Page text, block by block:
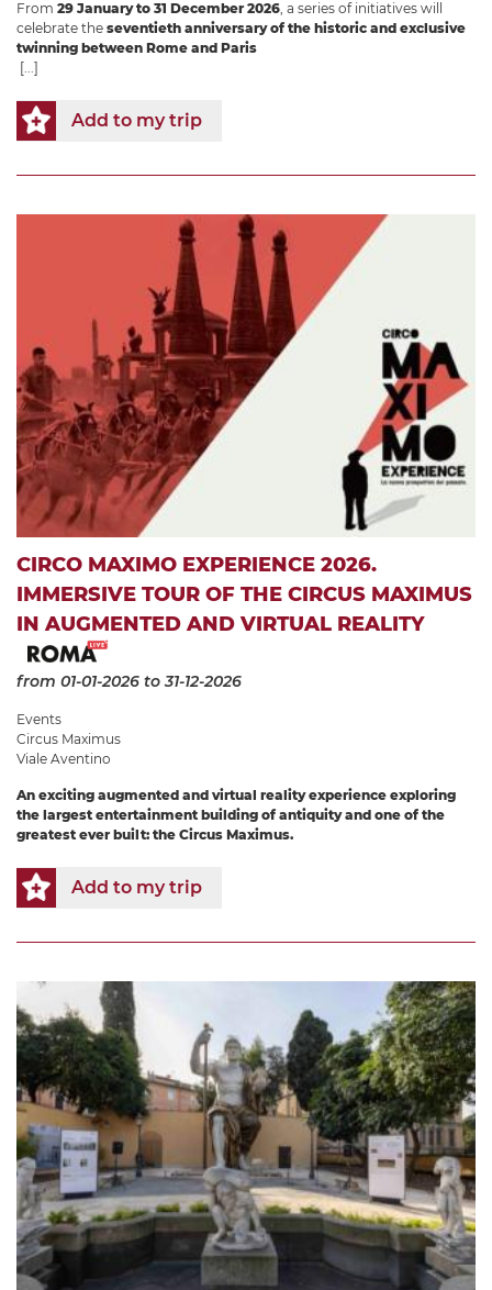
From 29 January to 31 December 2026 , a series of initiatives will
celebrate the seventieth anniversary of the historic and exclusive
twinning between Rome and Paris
[...]
Add to my trip
CIRCO MAXIMO EXPERIENCE 2026.
IMMERSIVE TOUR OF THE CIRCUS MAXIMUS
IN AUGMENTED AND VIRTUAL REALITY
from 01-01-2026 to 31-12-2026
Events
Circus Maximus
Viale Aventino
An exciting augmented and virtual reality experience exploring
the largest entertainment building of antiquity and one of the
greatest ever built: the Circus Maximus.
Add to my trip